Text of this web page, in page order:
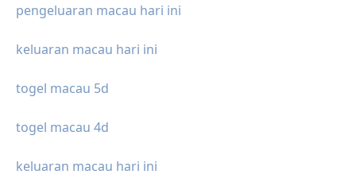
pengeluaran macau hari ini
keluaran macau hari ini
togel macau 5d
togel macau 4d
keluaran macau hari ini